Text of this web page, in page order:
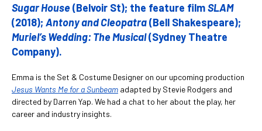
Sugar House(Belvoir St); the feature filmSLAM
(2018); Antony and Cleopatra(Bell Shakespeare);
Muriel’s Wedding: The Musical(Sydney Theatre
Company).
Emma is the Set & Costume Designer on our upcoming production
Jesus Wants Me for a Sunbeam adapted by Stevie Rodgers and
directed by Darren Yap. We had a chat to her about the play, her
career and industry insights.